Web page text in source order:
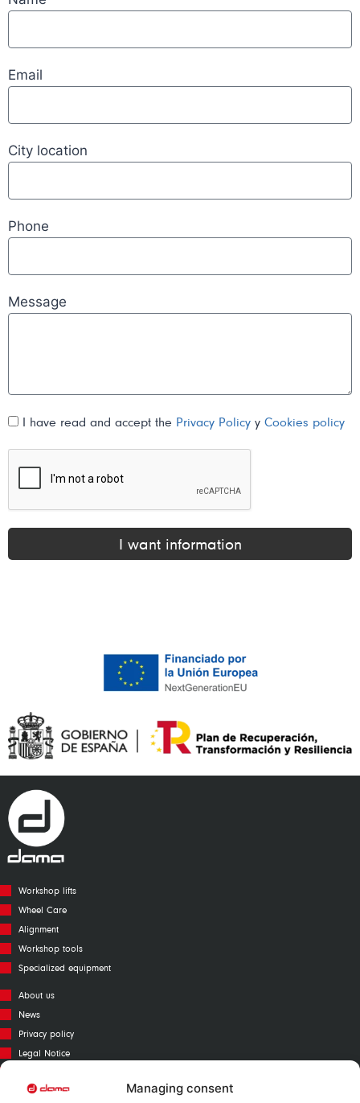
Managing consent
Email
City location
Phone
Message
I have read and accept the Privacy Policy y Cookies policy
I want information
Workshop lifts
Wheel Care
Alignment
Workshop tools
Specialized equipment
About us
News
Privacy policy
Legal Notice